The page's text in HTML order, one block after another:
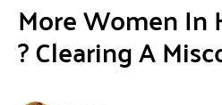
More Women In
? Clearing A